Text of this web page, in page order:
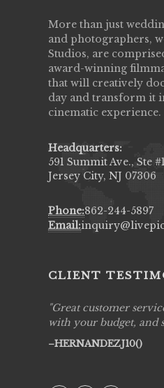
More than just
and photographers,
Studios, are
award-winning
that will creatively
day and transform it
cinematic experience.
Headquarters:
591 Summit Ave., Ste
Jersey City, NJ 07306
Phone:862-244-5897
Email:
CLIENT
Great customer
with your budget, and
HERNANDEZJ10()